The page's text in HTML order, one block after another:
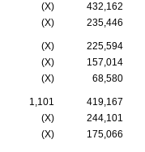
(X)
432,162
(X) 235,446
(X)
225,594
(X)
157,014
(X) 68,580
1,101
419,167
(X)
244,101
(X) 175,066